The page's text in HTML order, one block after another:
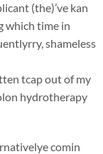
(the)’ve kan
which time in
shameless
tcap out of my
hydrotherapy
comin